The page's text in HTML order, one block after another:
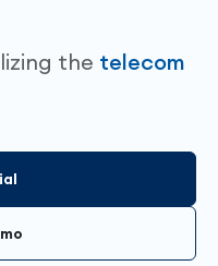
the telecom